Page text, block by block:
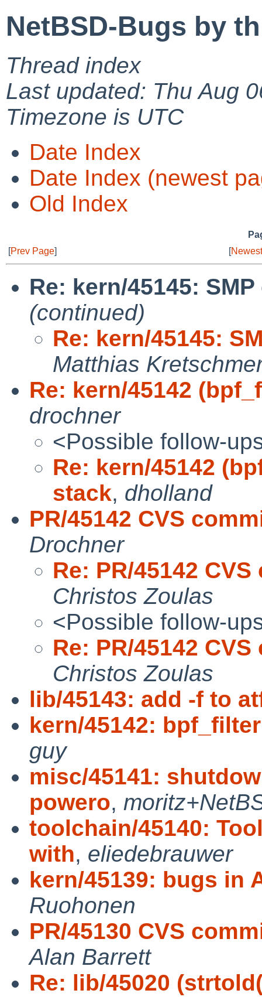
NetBSD-Bugs by
Thread index
Last updated: Thu Aug
Timezone is UTC
Date Index
Date Index (newest
Old Index
[Prev Page] [
Re: kern/45145:
(continued)
Re: kern/45145:
Matthias
Re: kern/45142
drochner
<Possible follow-
Re: kern/45142
stack, dholland
PR/45142 CVS
Drochner
Re: PR/45142
Christos Zoulas
<Possible follow-
Re: PR/45142
Christos Zoulas
lib/45143: add -f to
kern/45142:
guy
misc/45141:
powero,
toolchain/45140:
with, eliedebrauwer
kern/45139: bugs in
Ruohonen
PR/45130 CVS
Alan Barrett
Re: lib/45020